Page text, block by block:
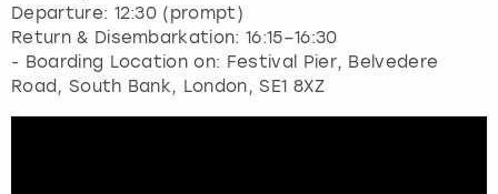
Departure: 12:30 (prompt)
Return & Disembarkation: 16:15–16:30
- Boarding Location on: Festival Pier, Belvedere